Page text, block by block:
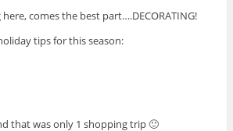
comes the best part….DECORATING!
tips for this season:
that was only 1 shopping trip 🙂